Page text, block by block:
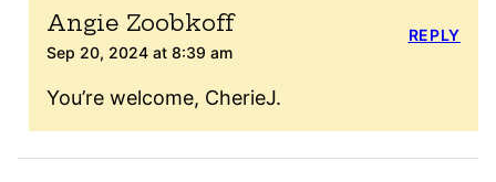
Angie Zoobkoff
Sep 20, 2024 at 8:39 am
You’re welcome, CherieJ.
REPLY